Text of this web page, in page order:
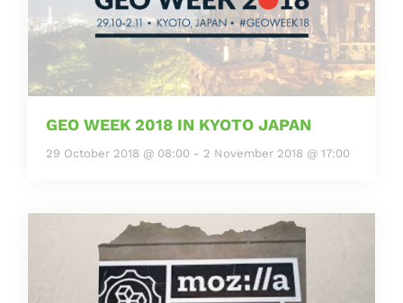
GEO WEEK 2018 IN KYOTO JAPAN
29 October 2018 @ 08:00 - 2 November 2018 @ 17:00